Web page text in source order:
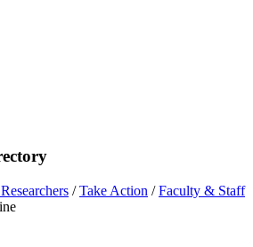
/Take Action /Faculty & Staff